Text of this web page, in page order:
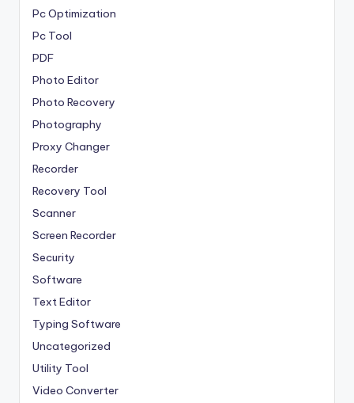
Pc Optimization
Pc Tool
PDF
Photo Editor
Photo Recovery
Photography
Proxy Changer
Recorder
Recovery Tool
Scanner
Screen Recorder
Security
Software
Text Editor
Typing Software
Uncategorized
Utility Tool
Video Converter